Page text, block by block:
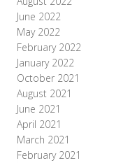
June 2022
May 2022
February 2022
January 2022
October 2021
August 2021
June 2021
April 2021
March 2021
February 2021